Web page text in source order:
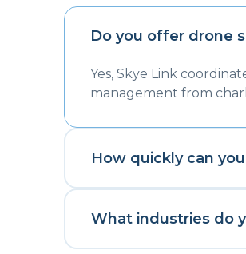
Do you offer drone
Yes, Skye Link
management from
How quickly can
What industries do